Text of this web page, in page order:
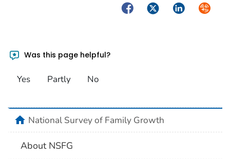
FacebookTwitterLinkedIn
Was this page helpful?
Yes Partly No
homeNational Survey of Family Growth
About NSFG